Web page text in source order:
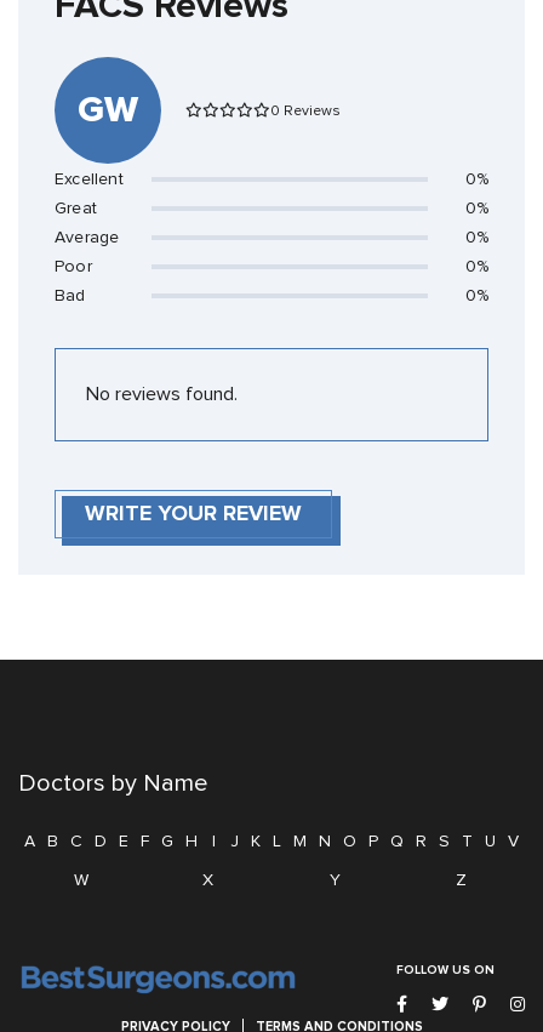
GW 0 Reviews
Excellent
0%
Great
0%
Average
0%
Poor
0%
Bad
0%
No reviews found.
WRITE YOUR REVIEW
Doctors by Name
A B C D E F G H I J K L M N O P Q R S T U
V
W
X Y Z
FOLLOW US ON
PRIVACY POLICY TERMS AND CONDITIONS